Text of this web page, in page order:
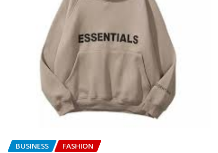
BUSINESS FASHION